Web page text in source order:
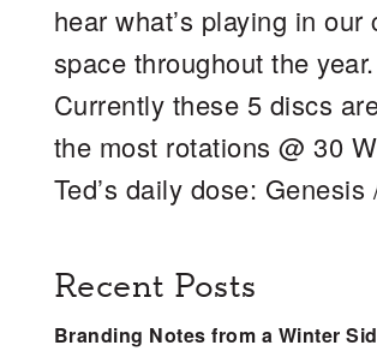
hear what’s playing in our
space throughout the
Currently these 5 discs
the most rotations @ 30
Ted’s daily dose: Genesis
Recent Posts
Branding Notes from a Winter